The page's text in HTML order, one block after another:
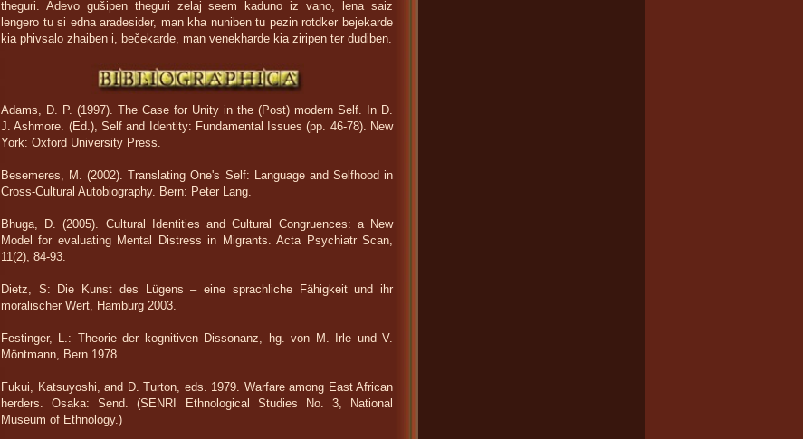
theguri. Adevo gušipen theguri zelaj seem kaduno iz vano, lena saiz
lengero tu si edna aradesider, man kha nuniben tu pezin rotdker bejekarde
kia phivsalo zhaiben i, bečekarde, man venekharde kia ziripen ter dudiben.
Adams, D. P. (1997). The Case for Unity in the (Post) modern Self. In D.
J. Ashmore. (Ed.), Self and Identity: Fundamental Issues (pp. 46-78). New
York: Oxford University Press.
Besemeres, M. (2002). Translating One's Self: Language and Selfhood in
Cross-Cultural Autobiography. Bern: Peter Lang.
Bhuga, D. (2005). Cultural Identities and Cultural Congruences: a New
Model for evaluating Mental Distress in Migrants. Acta Psychiatr Scan,
11(2), 84-93.
Dietz, S: Die Kunst des Lügens – eine sprachliche Fähigkeit und ihr
moralischer Wert, Hamburg 2003.
Festinger, L.: Theorie der kognitiven Dissonanz, hg. von M. Irle und V.
Möntmann, Bern 1978.
Fukui, Katsuyoshi, and D. Turton, eds. 1979. Warfare among East African
herders. Osaka: Send. (SENRI Ethnological Studies No. 3, National
Museum of Ethnology.)